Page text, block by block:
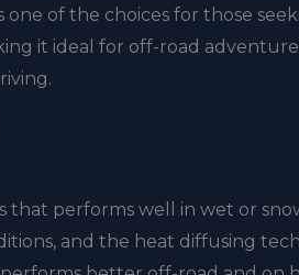
of the choices for those
it ideal for off-road
performs well in wet or
and the heat diffusing